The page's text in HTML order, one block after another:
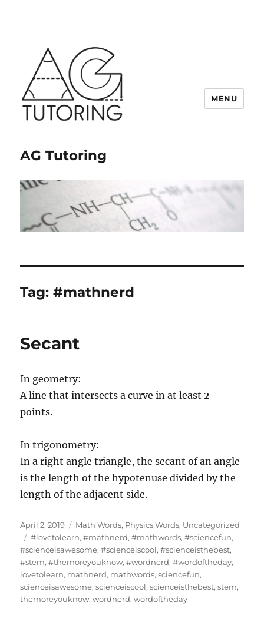
AG Tutoring
MENU
Tag:#mathnerd
Secant
In geometry:
A line that intersects a curve in at least 2
points.
In trigonometry:
In a right angle triangle, the secant of an angle
is the length of the hypotenuse divided by the
length of the adjacent side.
Posted
on
April 2, 2019 Categories
Math Words, Physics Words, Uncategorized
Tags
#lovetolearn,#mathnerd,#mathwords,#sciencefun,
#scienceisawesome,#scienceiscool,#scienceisthebest,
#stem,#themoreyouknow,#wordnerd,#wordoftheday,
lovetolearn, mathnerd, mathwords,sciencefun,
scienceisawesome,scienceiscool,scienceisthebest,stem,
themoreyouknow,wordnerd,wordoftheday